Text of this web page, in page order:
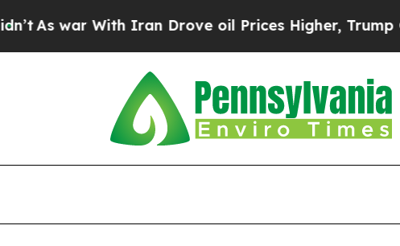
As war With Iran Drove oil Prices Higher, Trump